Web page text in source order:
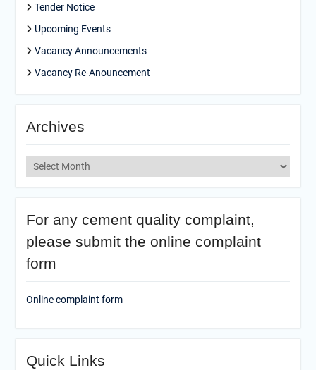
Tender Notice
Upcoming Events
Vacancy Announcements
Vacancy Re-Anouncement
Archives
Archives
For any cement quality complaint,
please submit the online complaint
form
Online complaint form
Quick Links